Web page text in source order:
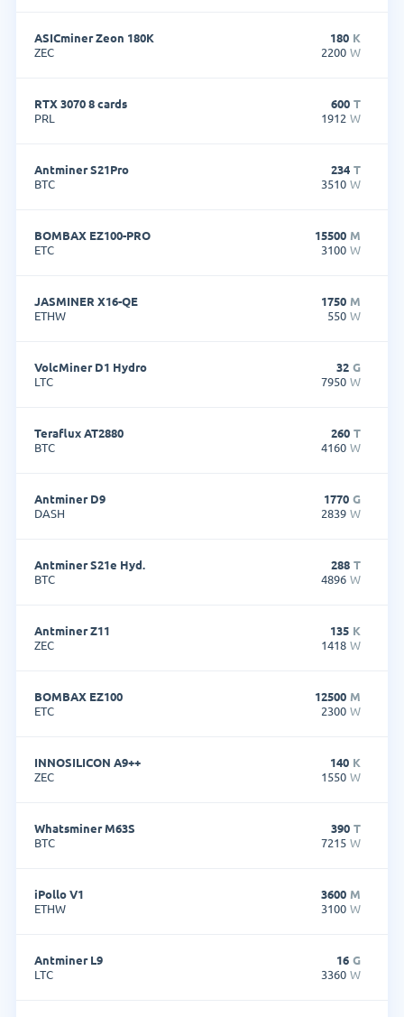
ASICminer Zeon 180K
ZEC
180 K
2200 W
RTX 3070 8 cards
PRL
600 T
1912 W
Antminer S21Pro
BTC
234 T
3510 W
BOMBAX EZ100-PRO
ETC
15500 M
3100 W
JASMINER X16-QE
ETHW
1750 M
550 W
VolcMiner D1 Hydro
LTC
32 G
7950 W
Teraflux AT2880
BTC
260 T
4160 W
Antminer D9
DASH
1770 G
2839 W
Antminer S21e Hyd.
BTC
288 T
4896 W
Antminer Z11
ZEC
135 K
1418 W
BOMBAX EZ100
ETC
12500 M
2300 W
INNOSILICON A9++
ZEC
140 K
1550 W
Whatsminer M63S
BTC
390 T
7215 W
iPollo V1
ETHW
3600 M
3100 W
Antminer L9
LTC
16 G
3360 W